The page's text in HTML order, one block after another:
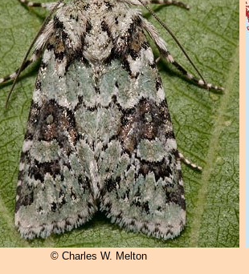
© Charles W. Melton